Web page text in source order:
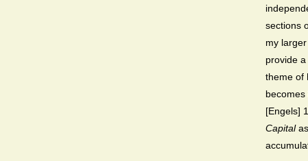
sections
my
provide
theme of
[Engels]
Capitalas